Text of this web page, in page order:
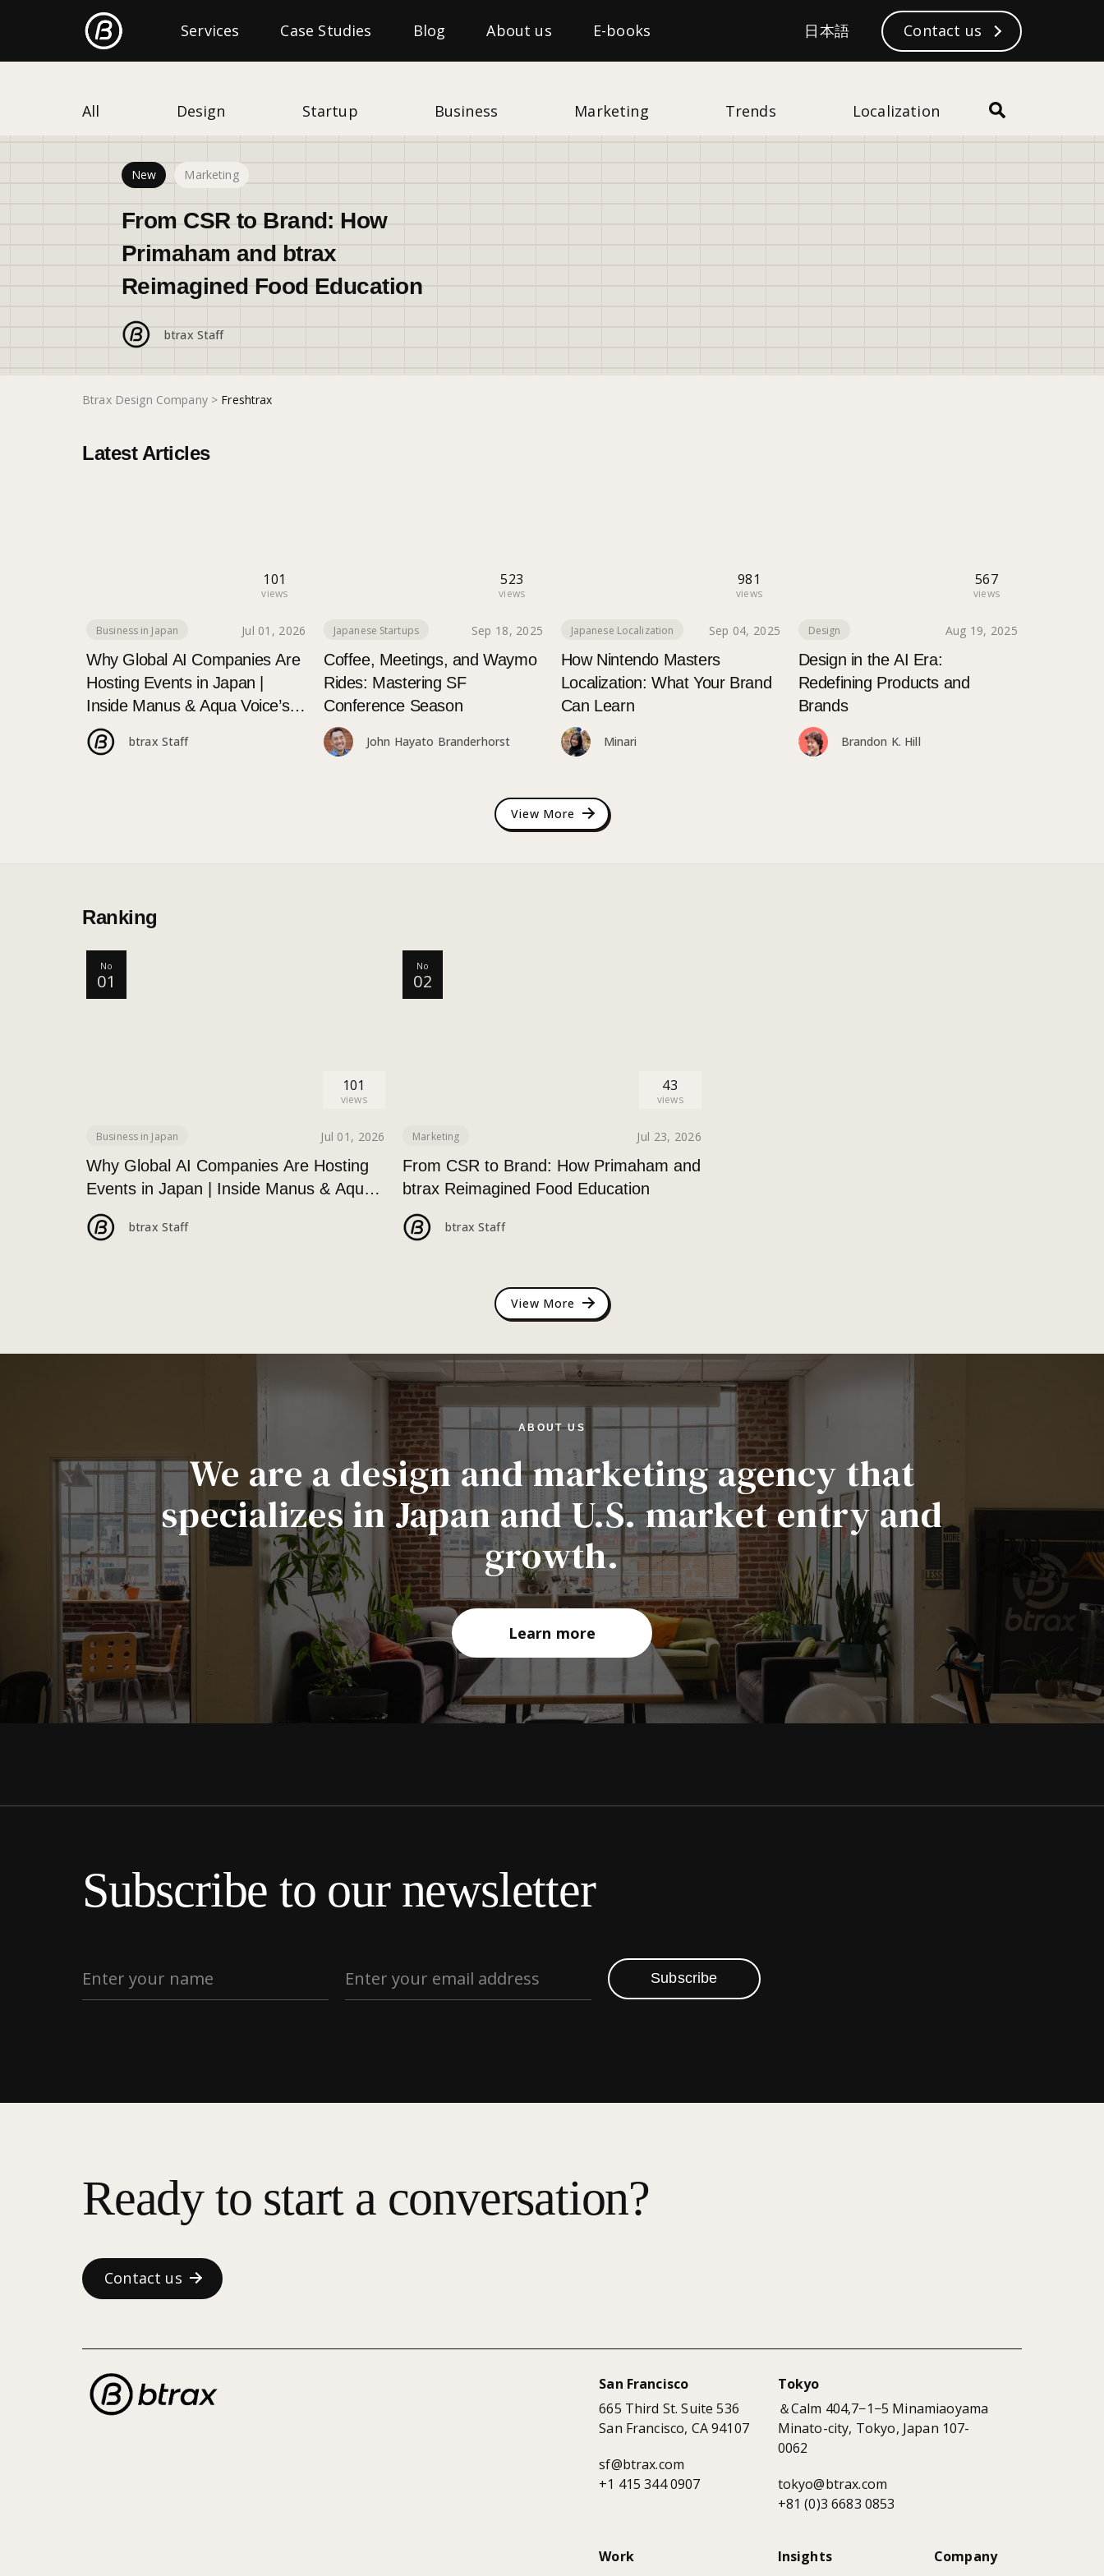
Services Case Studies Blog About us E-books Contact us
日本語
Freshtrax Categories
e
日本語 Subscribe
All Design Startup Business Marketing Trends Localization
New Marketing
From CSR to Brand: How
Primaham and btrax
Reimagined Food Education
btrax Staff
Btrax Design Company> Freshtrax
Latest Articles
101
views
Business in Japan Jul 01, 2026
Why Global AI Companies Are
Hosting Events in Japan |
Inside Manus & Aqua Voice’s
250+ Attendee Tokyo Event
btrax Staff
523
views
Japanese Startups Sep 18, 2025
Coffee, Meetings, and Waymo
Rides: Mastering SF
Conference Season
John Hayato Branderhorst
981
views
Japanese Localization Sep 04, 2025
How Nintendo Masters
Localization: What Your Brand
Can Learn
Minari
567
views
Design Aug 19, 2025
Design in the AI Era:
Redefining Products and
Brands
Brandon K. Hill
View More
Ranking
No
01
101
views
Business in Japan Jul 01, 2026
Why Global AI Companies Are Hosting
Events in Japan | Inside Manus & Aqua
Voice’s 250+ Attendee Tokyo Event
btrax Staff
No
02
43
views
Marketing Jul 23, 2026
From CSR to Brand: How Primaham and
btrax Reimagined Food Education
btrax Staff
View More
ABOUT US
We are a design and marketing agency that
specializes in Japan and U.S. market entry and
growth.
Learn more
Subscribe to our newsletter
Subscribe
Ready to start a conversation?
Contact us
San Francisco
665 Third St. Suite 536
San Francisco, CA 94107
sf@btrax.com
+1 415 344 0907
Tokyo
＆Calm 404,7−1−5 Minamiaoyama
Minato-city, Tokyo, Japan 107-
0062
tokyo@btrax.com
+81 (0)3 6683 0853
Work Insights Company